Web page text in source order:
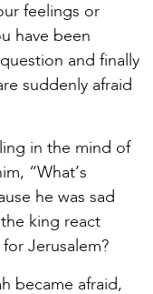
feelings or
have been
and finally
suddenly afraid
in the mind of
“What’s
he was sad
king react
Jerusalem?
became afraid,